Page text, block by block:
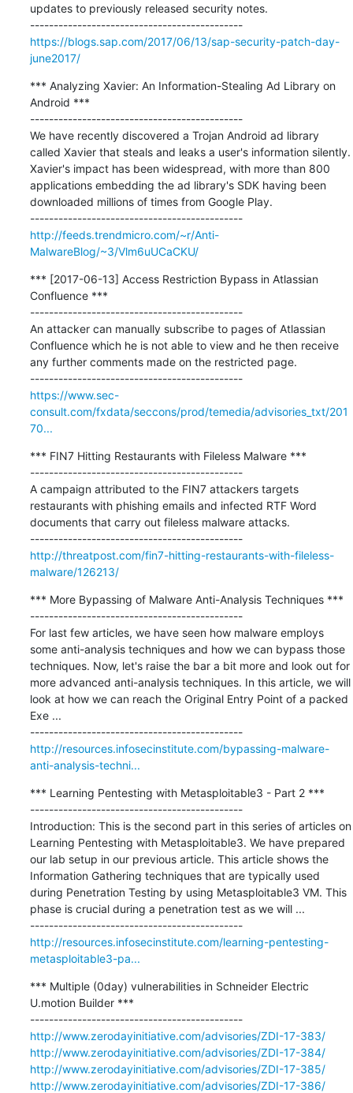
updates to previously released security notes.
---------------------------------------------
https://blogs.sap.com/2017/06/13/sap-security-patch-day-
june2017/
*** Analyzing Xavier: An Information-Stealing Ad Library on
Android ***
---------------------------------------------
We have recently discovered a Trojan Android ad library
called Xavier that steals and leaks a user's information silently.
Xavier's impact has been widespread, with more than 800
applications embedding the ad library's SDK having been
downloaded millions of times from Google Play.
---------------------------------------------
http://feeds.trendmicro.com/~r/Anti-
MalwareBlog/~3/Vlm6uUCaCKU/
*** [2017-06-13] Access Restriction Bypass in Atlassian
Confluence ***
---------------------------------------------
An attacker can manually subscribe to pages of Atlassian
Confluence which he is not able to view and he then receive
any further comments made on the restricted page.
---------------------------------------------
https://www.sec-
consult.com/fxdata/seccons/prod/temedia/advisories_txt/201
70...
*** FIN7 Hitting Restaurants with Fileless Malware ***
---------------------------------------------
A campaign attributed to the FIN7 attackers targets
restaurants with phishing emails and infected RTF Word
documents that carry out fileless malware attacks.
---------------------------------------------
http://threatpost.com/fin7-hitting-restaurants-with-fileless-
malware/126213/
*** More Bypassing of Malware Anti-Analysis Techniques ***
---------------------------------------------
For last few articles, we have seen how malware employs
some anti-analysis techniques and how we can bypass those
techniques. Now, let's raise the bar a bit more and look out for
more advanced anti-analysis techniques. In this article, we will
look at how we can reach the Original Entry Point of a packed
Exe ...
---------------------------------------------
http://resources.infosecinstitute.com/bypassing-malware-
anti-analysis-techni...
*** Learning Pentesting with Metasploitable3 - Part 2 ***
---------------------------------------------
Introduction: This is the second part in this series of articles on
Learning Pentesting with Metasploitable3. We have prepared
our lab setup in our previous article. This article shows the
Information Gathering techniques that are typically used
during Penetration Testing by using Metasploitable3 VM. This
phase is crucial during a penetration test as we will ...
---------------------------------------------
http://resources.infosecinstitute.com/learning-pentesting-
metasploitable3-pa...
*** Multiple (0day) vulnerabilities in Schneider Electric
U.motion Builder ***
---------------------------------------------
http://www.zerodayinitiative.com/advisories/ZDI-17-383/
http://www.zerodayinitiative.com/advisories/ZDI-17-384/
http://www.zerodayinitiative.com/advisories/ZDI-17-385/
http://www.zerodayinitiative.com/advisories/ZDI-17-386/